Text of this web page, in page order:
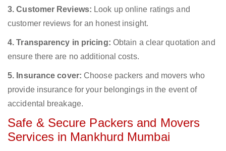
3. Customer Reviews: Look up online ratings and
customer reviews for an honest insight.
4. Transparency in pricing: Obtain a clear quotation and
ensure there are no additional costs.
5. Insurance cover: Choose packers and movers who
provide insurance for your belongings in the event of
accidental breakage.
Safe & Secure Packers and Movers
Services in Mankhurd Mumbai